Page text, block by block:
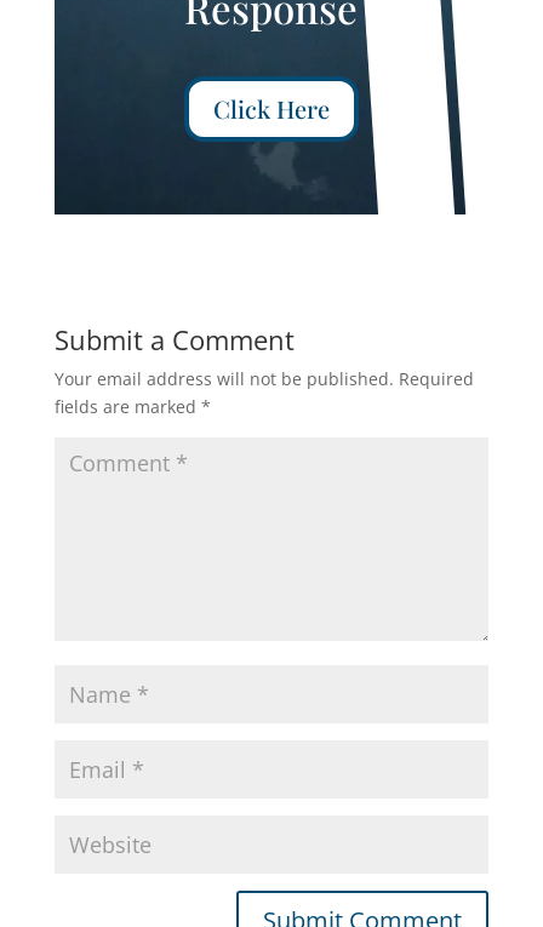
Click Here
Submit a Comment
Your email address will not be published. Required
fields are marked *